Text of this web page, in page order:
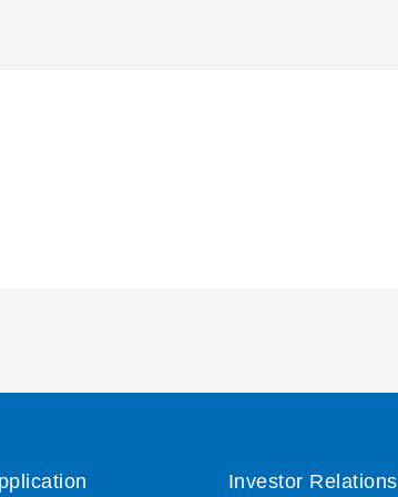
Investor Relations